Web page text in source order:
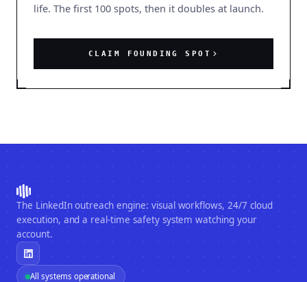
life. The first 100 spots, then it doubles at launch.
CLAIM FOUNDING SPOT
The LinkedIn outreach engine: visual workflows, 24/7 cloud
execution, and a real-time safety system watching your
account.
All systems operational